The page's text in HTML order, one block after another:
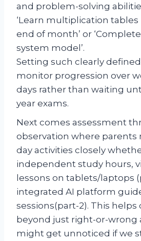
and problem-solving
‘Learn multiplication
end of month’ or
system model’.
Setting such clearly
monitor progression over
days rather than waiting
year exams.
Next comes assessment
observation where parents
day activities closely
independent study hours,
lessons on tablets/laptops
integrated AI platform
sessions(part-2). This
beyond just right-or-wrong
might get unnoticed if we